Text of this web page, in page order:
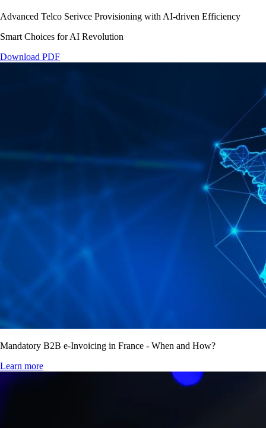
Advanced Telco Serivce Provisioning with AI-driven Efficiency
Smart Choices for AI Revolution
Download PDF
Mandatory B2B e-Invoicing in France - When and How?
Learn more